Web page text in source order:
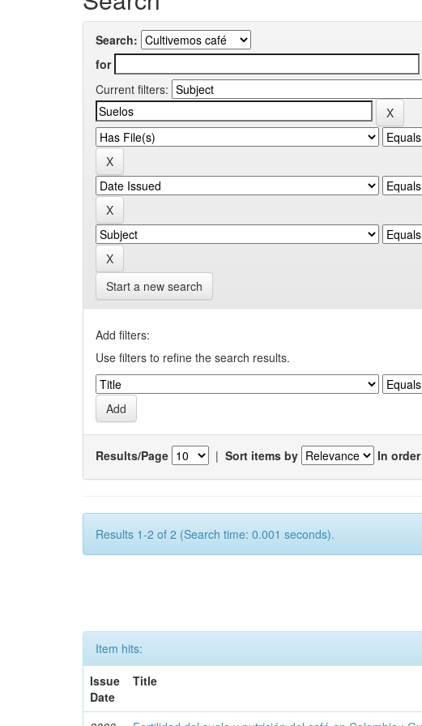
Search:
for
Current filters:
Start a new search
Add filters:
Use filters to refine the search results.
Results/Page | Sort items by In order
Results 1-2 of 2 (Search time: 0.001 seconds).
Item hits:
Issue
Date
Title